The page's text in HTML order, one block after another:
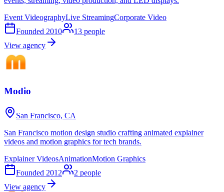
Event VideographyLive StreamingCorporate Video
Founded 2010 13 people
View agency
Modio
San Francisco, CA
San Francisco motion design studio crafting animated explainer
videos and motion graphics for tech brands.
Explainer VideosAnimationMotion Graphics
Founded 2012 2 people
View agency